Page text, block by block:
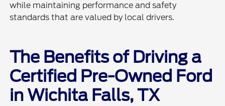
while maintaining performance and safety
standards that are valued by local drivers.
The Benefits of Driving a
Certified Pre-Owned Ford
in Wichita Falls, TX